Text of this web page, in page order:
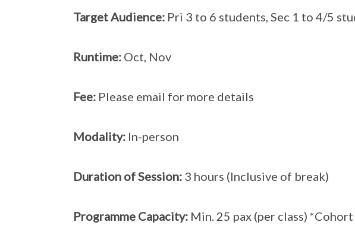
Target Audience:Pri 3 to 6 students, Sec 1 to 4/5
Runtime: Oct, Nov
Fee: Please email for more details
Modality:In-person
Duration of Session: 3 hours (Inclusive of break)
Programme Capacity:Min. 25 pax (per class)